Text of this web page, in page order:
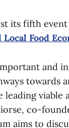
its fifth event
Food
and
towards
viable
co-
aims to